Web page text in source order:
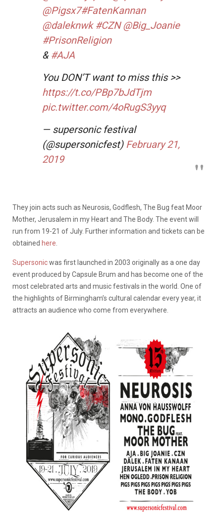
@Pigsx7#FatenKannan
@daleknwk #CZN @Big_Joanie
#PrisonReligion
& #AJA
You DON’T want to miss this >>
https://t.co/PBp7bJdTjm
pic.twitter.com/4oRugS3yyq
— supersonic festival
(@supersonicfest) February 21,
2019
They join acts such as Neurosis, Godflesh, The Bug feat Moor
Mother, Jerusalem in my Heart and The Body. The event will
run from 19-21 of July. Further information and tickets can be
obtained here
Supersonicwas first launched in 2003 originally as a one day
event produced by Capsule Brum and has become one of the
most celebrated arts and music festivals in the world. One of
the highlights of Birmingham’s cultural calendar every year, it
attracts an audience who come from everywhere.